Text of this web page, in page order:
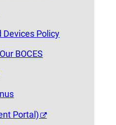
Devices Policy
BOCES
Portal)